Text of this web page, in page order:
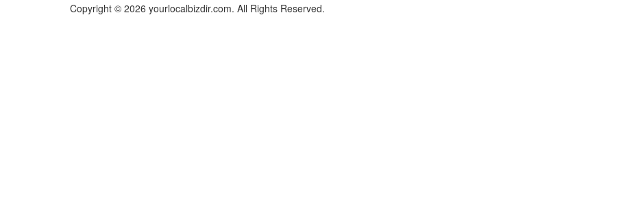
Copyright © 2026 yourlocalbizdir.com. All Rights Reserved.